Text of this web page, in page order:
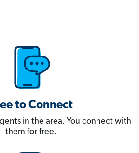
to Connect
in the area. You connect with
them for free.